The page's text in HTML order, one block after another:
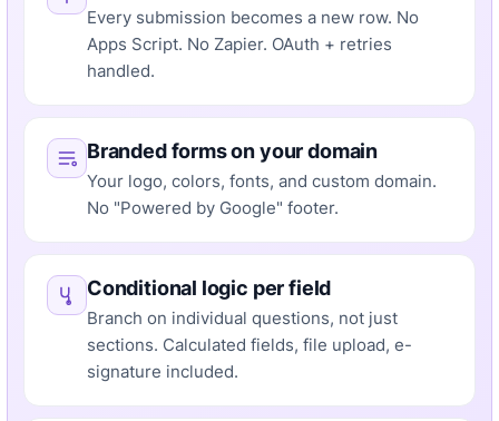
Every submission becomes a new row. No
Apps Script. No Zapier. OAuth + retries
handled.
Branded forms on your domain
Your logo, colors, fonts, and custom domain.
No "Powered by Google" footer.
Conditional logic per field
Branch on individual questions, not just
sections. Calculated fields, file upload, e-
signature included.